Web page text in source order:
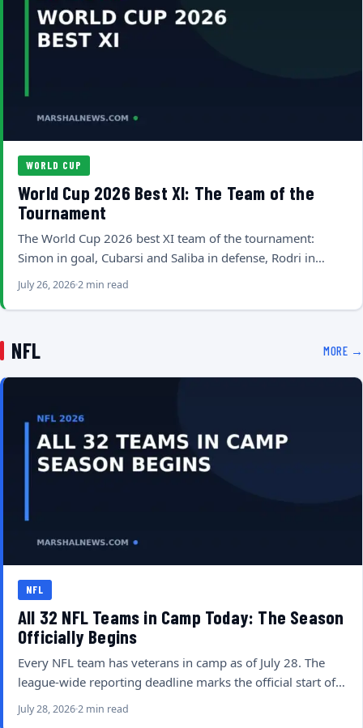
WORLD CUP
World Cup 2026 Best XI: The Team of the
Tournament
The World Cup 2026 best XI team of the tournament:
Simon in goal, Cubarsi and Saliba in defense, Rodri in…
July 26, 20262 min read
NFL MORE →
NFL
All 32 NFL Teams in Camp Today: The Season
Officially Begins
Every NFL team has veterans in camp as of July 28. The
league-wide reporting deadline marks the official start of…
July 28, 20262 min read